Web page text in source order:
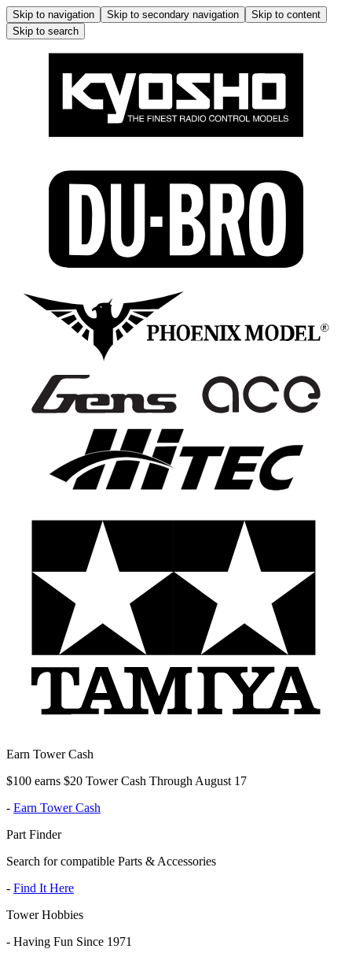
Skip to navigation Skip to secondary navigation
Skip to content
Skip to search
Earn Tower Cash
$100 earns $20 Tower Cash Through August 17
- Earn Tower Cash
Part Finder
Search for compatible Parts & Accessories
- Find It Here
Tower Hobbies
- Having Fun Since 1971